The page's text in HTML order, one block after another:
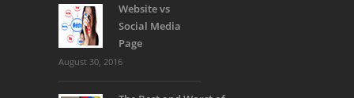
Website vs
Social Media
Page
August 30, 2016